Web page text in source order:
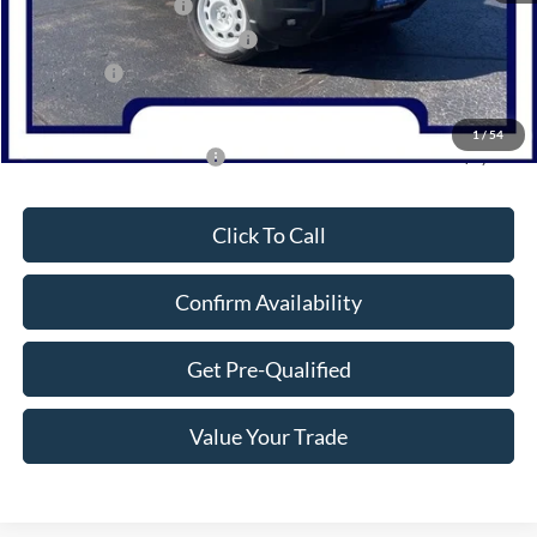
1/54
Retail Customer Cash
-$3,000
SSE Down Payment Assistance
Bonus Cash
-$1,000
Northwoods Price Guarantee
$32,519
Add. Available Ford Offers: $2,750
Click To Call
Confirm Availability
Get Pre-Qualified
Value Your Trade